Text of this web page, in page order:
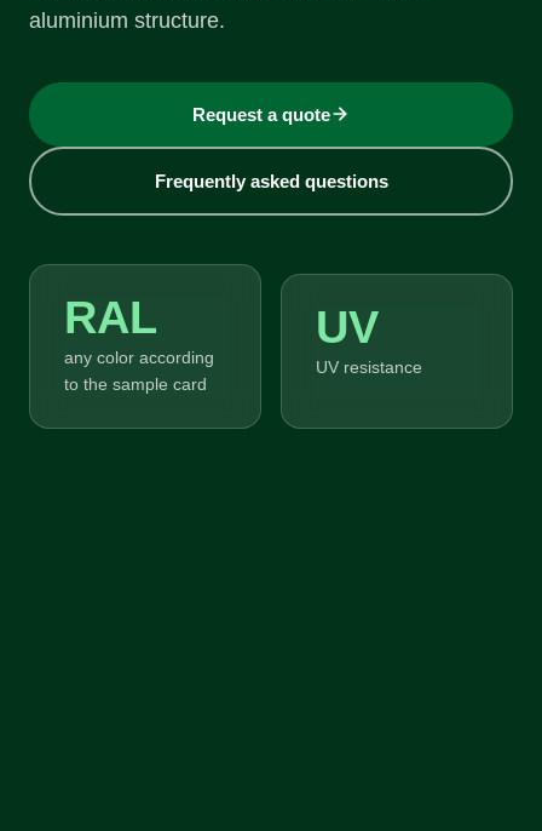
aluminium structure.
Request a quote
Frequently asked questions
RAL
any color according
to the sample card
UV
UV resistance